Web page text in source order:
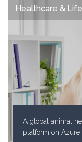
Healthcare &
A global animal
platform on Azure